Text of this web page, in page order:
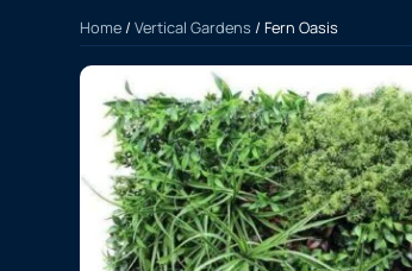
Home/Vertical Gardens / Fern Oasis